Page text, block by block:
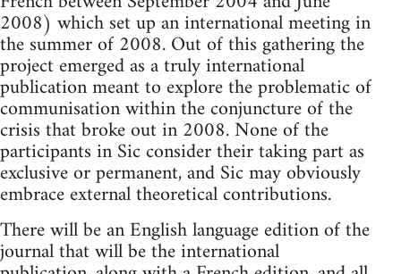
2008) which set up an international meeting in
the summer of 2008. Out of this gathering the
project emerged as a truly international
publication meant to explore the problematic of
communisation within the conjuncture of the
crisis that broke out in 2008. None of the
participants in Sic consider their taking part as
exclusive or permanent, and Sic may obviously
embrace external theoretical contributions.
There will be an English language edition of the
journal that will be the international